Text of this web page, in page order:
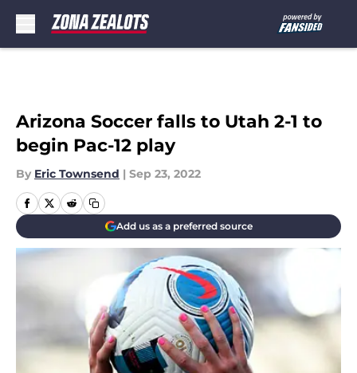
Arizona Soccer falls to Utah 2-1 to
begin Pac-12 play
By Eric Townsend | Sep 23, 2022
Add us as a preferred source